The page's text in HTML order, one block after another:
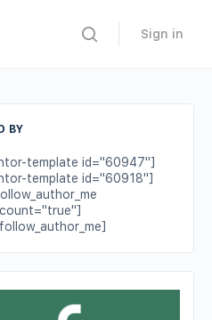
Sign in
BY
template id="60947"]
template id="60918"]